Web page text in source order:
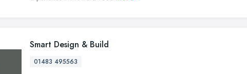
Smart Design & Build
01483 495563